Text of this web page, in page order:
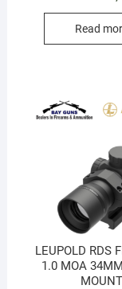
Read
LEUPOLD RDS
1.0 MOA
MOUNT